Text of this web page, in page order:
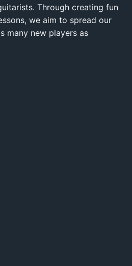
Through creating fun
we aim to spread our
many new players as